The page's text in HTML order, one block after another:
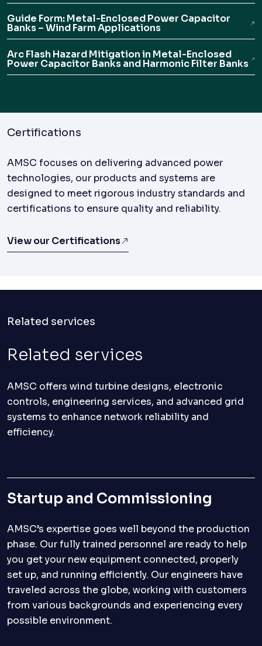
Guide Form: Metal-Enclosed Power Capacitor
Banks – Wind Farm Applications
Arc Flash Hazard Mitigation in Metal-Enclosed
Power Capacitor Banks and Harmonic Filter Banks
Certifications
AMSC focuses on delivering advanced power
technologies, our products and systems are
designed to meet rigorous industry standards and
certifications to ensure quality and reliability.
View our Certifications
Related services
Related services
AMSC offers wind turbine designs, electronic
controls, engineering services, and advanced grid
systems to enhance network reliability and
efficiency.
Startup and Commissioning
AMSC’s expertise goes well beyond the production
phase. Our fully trained personnel are ready to help
you get your new equipment connected, properly
set up, and running efficiently. Our engineers have
traveled across the globe, working with customers
from various backgrounds and experiencing every
possible environment.